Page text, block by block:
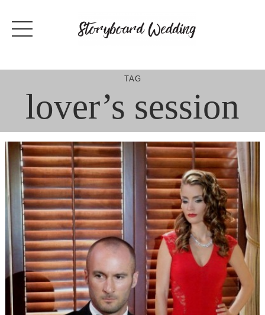
content
TAG
lover’s session